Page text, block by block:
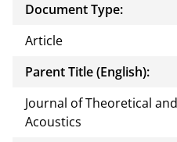
Document Type:
Article
Parent Title (English):
Journal of Theoretical
Acoustics